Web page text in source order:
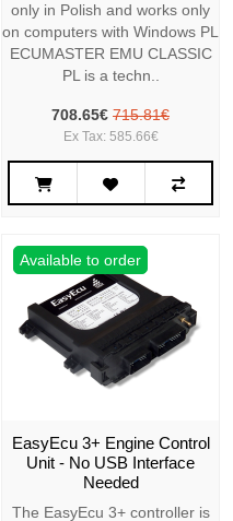
only in Polish and works only
on computers with Windows PL
ECUMASTER EMU CLASSIC
PL is a techn..
708.65€ 715.81€
Ex Tax: 585.66€
Available to order
EasyEcu 3+ Engine Control
Unit - No USB Interface
Needed
The EasyEcu 3+ controller is